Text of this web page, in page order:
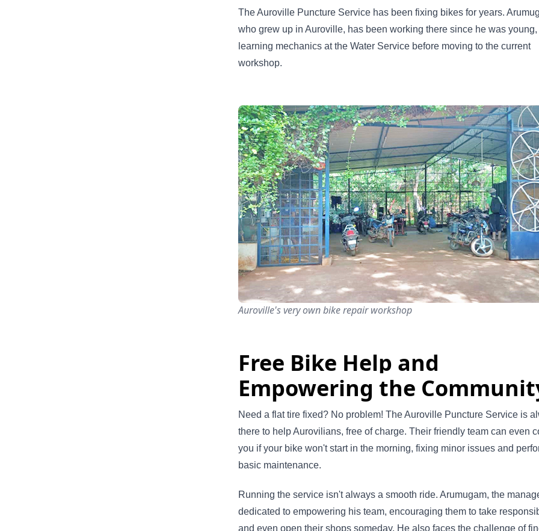
The Auroville Puncture Service has been fixing bikes for years.
who grew up in Auroville, has been working there since he was young,
learning mechanics at the Water Service before moving to the current
workshop.
Auroville's very own bike repair workshop
Free Bike Help and
Empowering the
Need a flat tire fixed? No problem! The Auroville Puncture Service is
there to help Aurovilians, free of charge. Their friendly team can even
you if your bike won't start in the morning, fixing minor issues and
basic maintenance.
Running the service isn't always a smooth ride. Arumugam, the
dedicated to empowering his team, encouraging them to take
and even open their shops someday. He also faces the challenge of